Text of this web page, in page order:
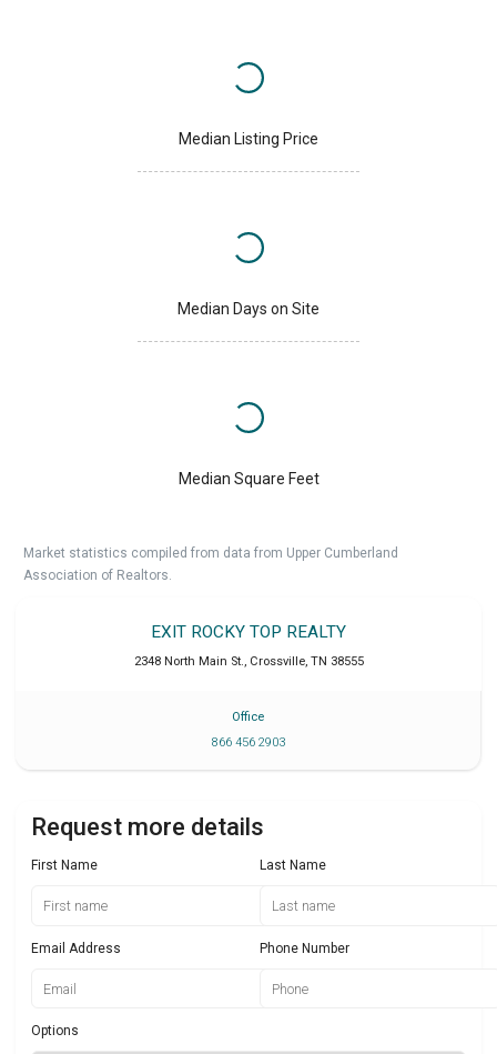
Median Listing Price
Median Days on Site
Median Square Feet
Market statistics compiled from data from Upper Cumberland
Association of Realtors.
EXIT ROCKY TOP REALTY
2348 North Main St. Crossville, TN 38555
Office
866 456 2903
Request more details
First Name Last Name
Email Address Phone Number
Options